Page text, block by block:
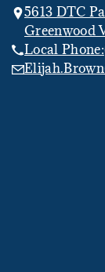
5613 DTC
Greenwood
Local Phone: